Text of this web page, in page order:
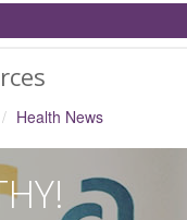
Health News